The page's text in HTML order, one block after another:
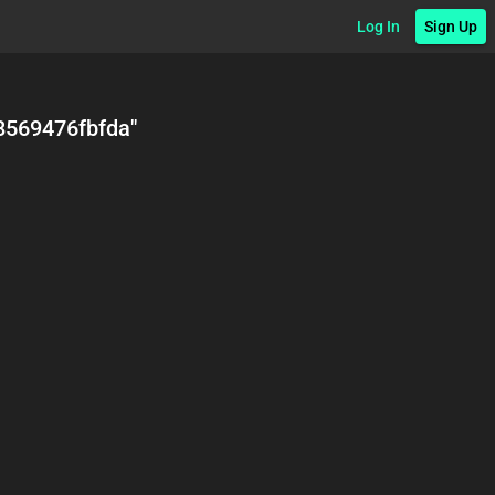
Log In Sign Up
"